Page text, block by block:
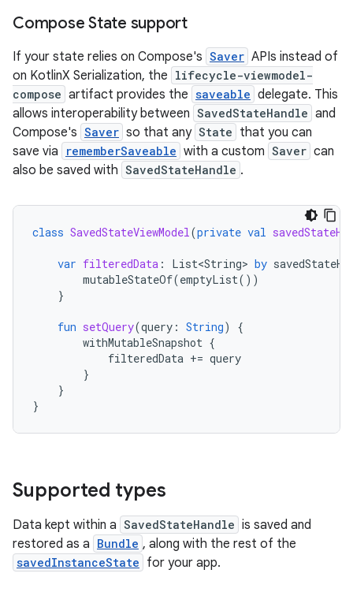
Compose State support
If your state relies on Compose's Saver APIs instead of
on KotlinX Serialization, the lifecycle-viewmodel-
compose artifact provides the saveable delegate. This
allows interoperability between SavedStateHandle and
Compose's Saver so that any State that you can
save via
rememberSaveable with a custom Saver can
also be saved with SavedStateHandle .
class SavedStateViewModel(private val
var filteredData : List<String> by
mutableStateOf(emptyList())
}
fun setQuery(query : String)
{
withMutableSnapshot {
filteredData += query
}
}
}
Supported types
Data kept within a SavedStateHandle is saved and
restored as a Bundle , along with the rest of the
savedInstanceState for your app.